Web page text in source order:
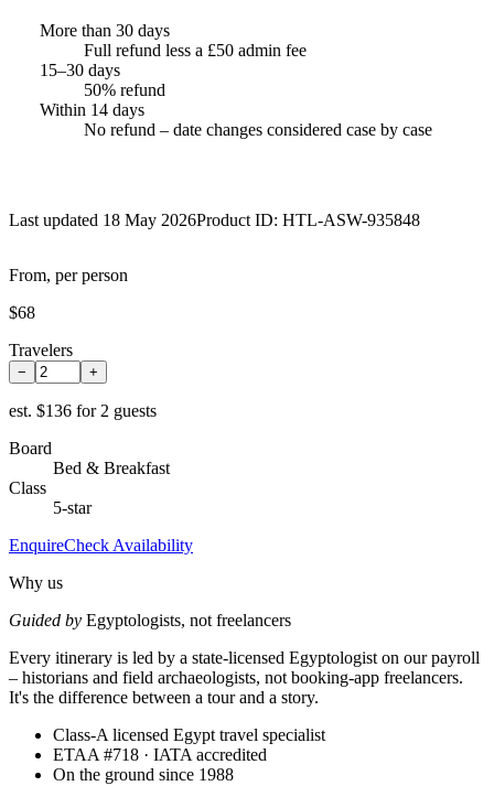
More than 30 days
Full refund less a £50 admin fee
15–30 days
50% refund
Within 14 days
No refund – date changes considered case by case
Last updated 18 May 2026Product ID: HTL-ASW-935848
From, per person
$68
Travelers
− +
est. $136 for 2 guests
Board
Bed & Breakfast
Class
5-star
EnquireCheck Availability
Why us
Guided by Egyptologists, not freelancers
Every itinerary is led by a state-licensed Egyptologist on our payroll
– historians and field archaeologists, not booking-app freelancers.
It's the difference between a tour and a story.
Class-A licensed Egypt travel specialist
ETAA #718 · IATA accredited
On the ground since 1988